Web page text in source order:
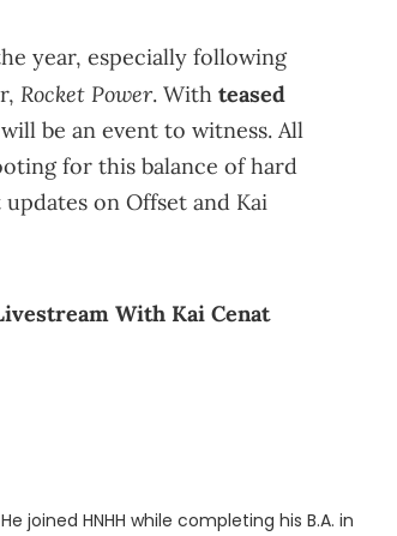
year, especially following
Rocket Power. With teased
be an event to witness. All
for this balance of hard
on Offset and Kai
With Kai Cenat
joined HNHH while completing his B.A. in